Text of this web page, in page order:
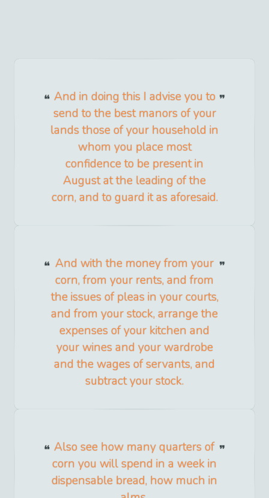
And in doing this I advise you to
send to the best manors of your
lands those of your household in
whom you place most
confidence to be present in
August at the leading of the
corn, and to guard it as aforesaid.
And with the money from your
corn, from your rents, and from
the issues of pleas in your courts,
and from your stock, arrange the
expenses of your kitchen and
your wines and your wardrobe
and the wages of servants, and
subtract your stock.
Also see how many quarters of
corn you will spend in a week in
dispensable bread, how much in